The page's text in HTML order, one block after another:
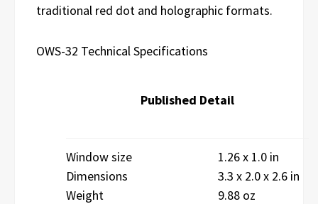
traditional red dot and holographic formats.
OWS-32 Technical Specifications
Published Detail
Window size
Dimensions
Weight
1.26 x 1.0 in
3.3 x 2.0 x 2.6 in
9.88 oz